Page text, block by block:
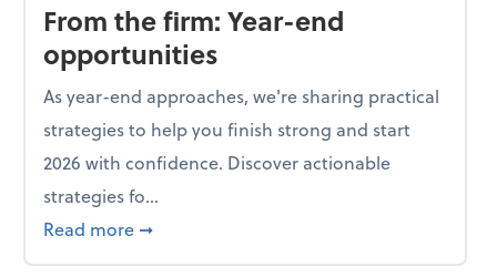
From the firm: Year-end
opportunities
As year-end approaches, we're sharing practical
strategies to help you finish strong and start
2026 with confidence. Discover actionable
strategies fo...
Read more about From the firm: Year-end opportunities
➞